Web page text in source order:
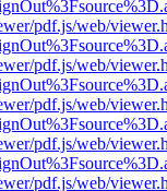
pdf.js/web/
pdf.js/web/
pdf.js/web/
pdf.js/web/
pdf.js/web/